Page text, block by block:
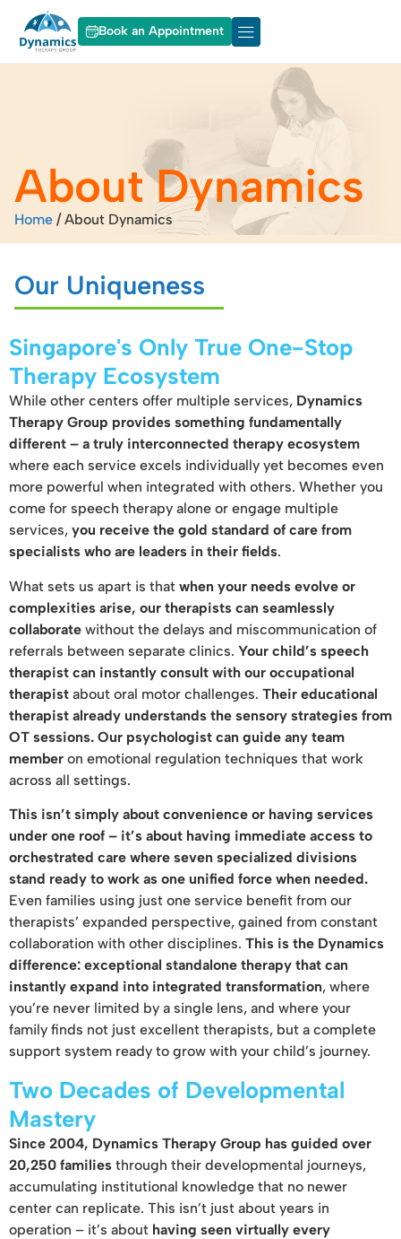
Book an Appointment
About Dynamics
Home /About Dynamics
Our Uniqueness
Singapore's Only True One-Stop
Therapy Ecosystem
While other centers offer multiple services, Dynamics
Therapy Group provides something fundamentally
different – a truly interconnected therapy ecosystem
where each service excels individually yet becomes even
more powerful when integrated with others. Whether you
come for speech therapy alone or engage multiple
services, you receive the gold standard of care from
specialists who are leaders in their fields.
What sets us apart is that when your needs evolve or
complexities arise, our therapists can seamlessly
collaborate without the delays and miscommunication of
referrals between separate clinics. Your child’s speech
therapist can instantly consult with our occupational
therapist about oral motor challenges. Their educational
therapist already understands the sensory strategies from
OT sessions. Our psychologist can guide any team
member on emotional regulation techniques that work
across all settings.
This isn’t simply about convenience or having services
under one roof – it’s about having immediate access to
orchestrated care where seven specialized divisions
stand ready to work as one unified force when needed.
Even families using just one service benefit from our
therapists’ expanded perspective, gained from constant
collaboration with other disciplines. This is the Dynamics
difference: exceptional standalone therapy that can
instantly expand into integrated transformation, where
you’re never limited by a single lens, and where your
family finds not just excellent therapists, but a complete
support system ready to grow with your child’s journey.
Two Decades of Developmental
Mastery
Since 2004, Dynamics Therapy Group has guided over
20,250 families through their developmental journeys,
accumulating institutional knowledge that no newer
center can replicate. This isn’t just about years in
operation – it’s about having seen virtually every